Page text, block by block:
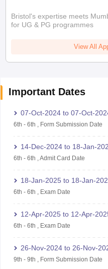
Bristol's expertise meets
for UG & PG programmes
View All
Important Dates
07-Oct-2024 to 07-Oct-
6th - 6th Form Submission Date
14-Dec-2024 to 18-Jan-
6th - 6th Admit Card Date
18-Jan-2025 to 18-Jan-
6th - 6th Exam Date
12-Apr-2025 to 12-Apr-
6th - 6th Exam Date
26-Nov-2024 to 26-Nov-
9th - 9th Form Submission Date